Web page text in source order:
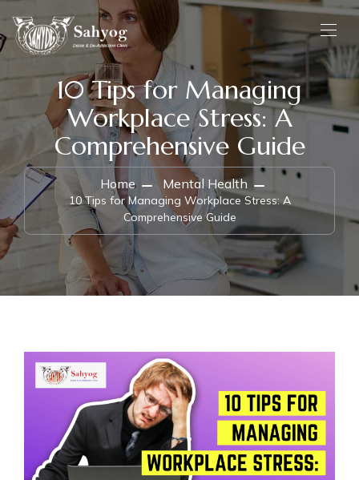
10 Tips for Managing
Workplace Stress: A
Comprehensive Guide
Home Mental Health
10 Tips for Managing Workplace Stress: A
Comprehensive Guide